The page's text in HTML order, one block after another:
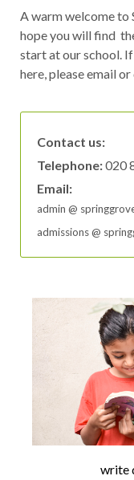
A warm welcome to
hope you will find
start at our school.
here, please email
Contact us:
Telephone:020
Email:
admin @
admissions@
write